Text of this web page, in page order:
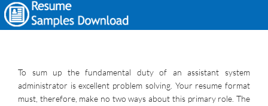
To sum up the fundamental duty of an assistant system
administrator is excellent problem solving. Your resume format
must, therefore, make no two ways about this primary role. The